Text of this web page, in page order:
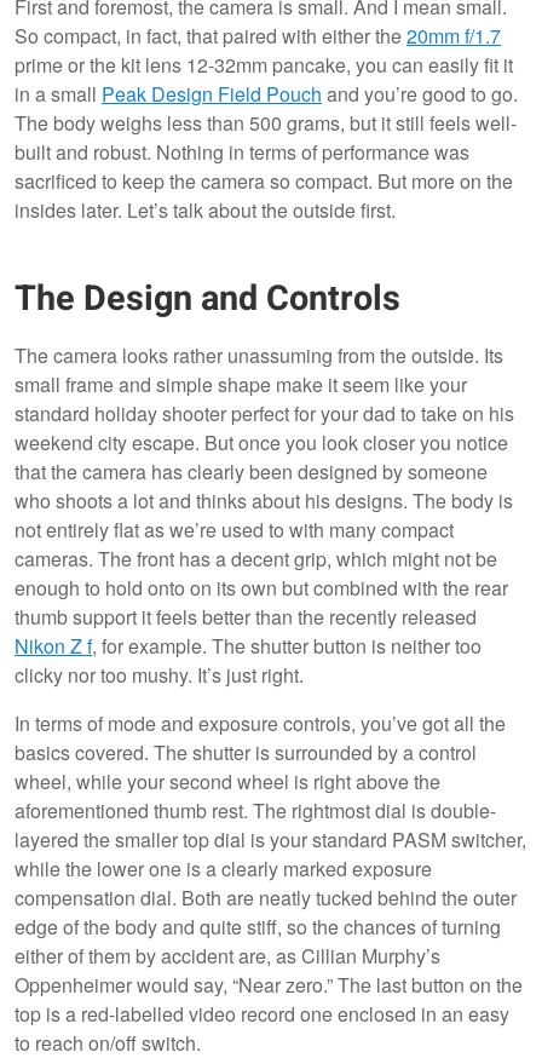
First and foremost, the camera is small. And I mean small.
So compact, in fact, that paired with either the20mm f/1.7
prime or the kit lens 12-32mm pancake, you can easily fit it
in a small Peak Design Field Pouch and you’re good to go.
The body weighs less than 500 grams, but it still feels well-
built and robust. Nothing in terms of performance was
sacrificed to keep the camera so compact. But more on the
insides later. Let’s talk about the outside first.
The Design and Controls
The camera looks rather unassuming from the outside. Its
small frame and simple shape make it seem like your
standard holiday shooter perfect for your dad to take on his
weekend city escape. But once you look closer you notice
that the camera has clearly been designed by someone
who shoots a lot and thinks about his designs. The body is
not entirely flat as we’re used to with many compact
cameras. The front has a decent grip, which might not be
enough to hold onto on its own but combined with the rear
thumb support it feels better than the recently released
Nikon Z f, for example. The shutter button is neither too
clicky nor too mushy. It’s just right.
In terms of mode and exposure controls, you’ve got all the
basics covered. The shutter is surrounded by a control
wheel, while your second wheel is right above the
aforementioned thumb rest. The rightmost dial is double-
layered the smaller top dial is your standard PASM switcher,
while the lower one is a clearly marked exposure
compensation dial. Both are neatly tucked behind the outer
edge of the body and quite stiff, so the chances of turning
either of them by accident are, as Cillian Murphy’s
Oppenheimer would say, “Near zero.” The last button on the
top is a red-labelled video record one enclosed in an easy
to reach on/off switch.